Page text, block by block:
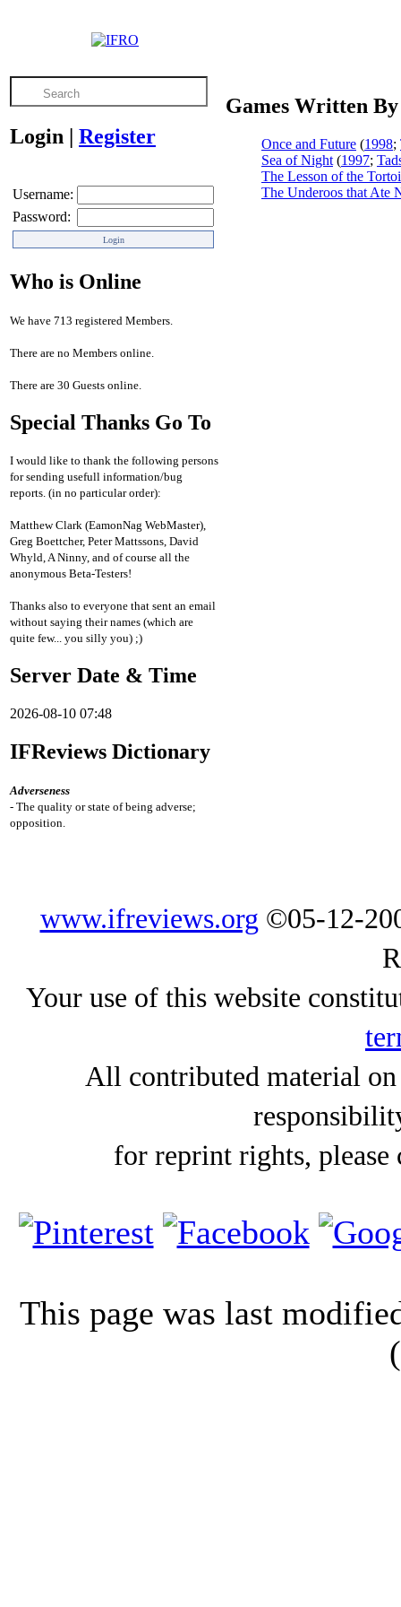
Login | Register
Username:
Password:
Who is Online
We have 713 registered Members.
There are no Members online.
There are 30 Guests online.
Special Thanks Go To
I would like to thank the following persons
for sending usefull information/bug
reports. (in no particular order):
Matthew Clark (EamonNag WebMaster),
Greg Boettcher, Peter Mattssons, David
Whyld, A Ninny, and of course all the
anonymous Beta-Testers!
Thanks also to everyone that sent an email
without saying their names (which are
quite few... you silly you) ;)
Server Date & Time
2026-08-10 07:48
IFReviews Dictionary
Adverseness
- The quality or state of being adverse;
opposition.
Games Written
Once and Future (1998;
Sea of Night (1997;
The Lesson of the
The Underoos that Ate
www.ifreviews.org ©05-12-
Your use of this website
All contributed material
for reprint rights,
This page was last